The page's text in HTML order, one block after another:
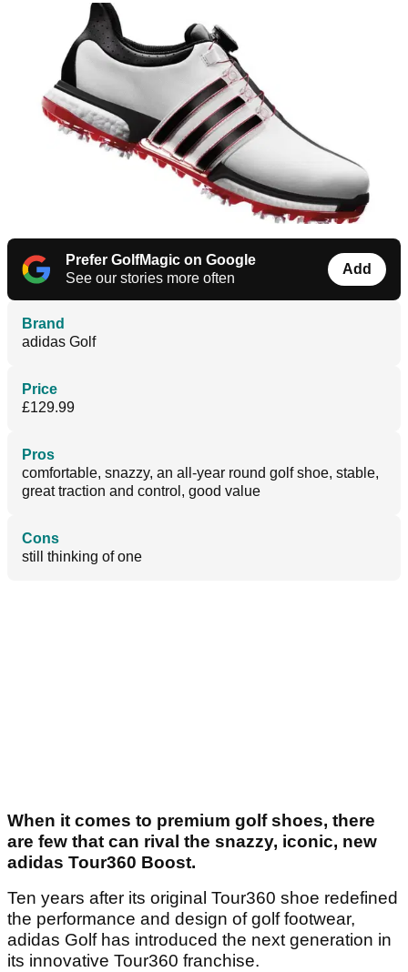
Prefer GolfMagic on Google
See our stories more often
Add
Brand
adidas Golf
Price
£129.99
Pros
comfortable, snazzy, an all-year round golf shoe, stable,
great traction and control, good value
Cons
still thinking of one
When it comes to premium golf shoes, there
are few that can rival the snazzy, iconic, new
adidas Tour360 Boost.
Ten years after its original Tour360 shoe redefined
the performance and design of golf footwear,
adidas Golf has introduced the next generation in
its innovative Tour360 franchise.